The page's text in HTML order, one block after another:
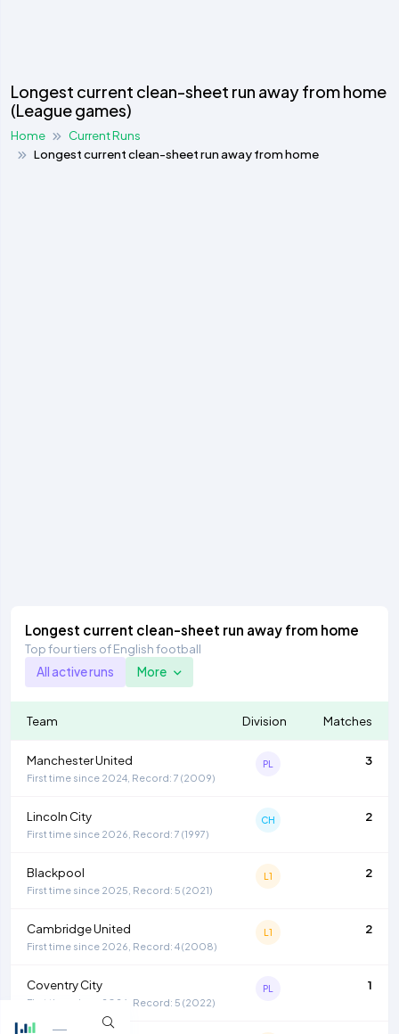
Longest current clean-sheet run away from home
(League games)
Home
Current Runs
Longest current clean-sheet run away from home
Longest current clean-sheet run away from home
Top four tiers of English football
All active runs
More
Team Division Matches
Manchester United
First time since 2024, Record: 7 (2009)
PL 3
Lincoln City
First time since 2026, Record: 7 (1997)
CH 2
Blackpool
First time since 2025, Record: 5 (2021)
L1 2
Cambridge United
First time since 2026, Record: 4 (2008)
L1 2
Coventry City
First time since 2026, Record: 5 (2022)
PL 1